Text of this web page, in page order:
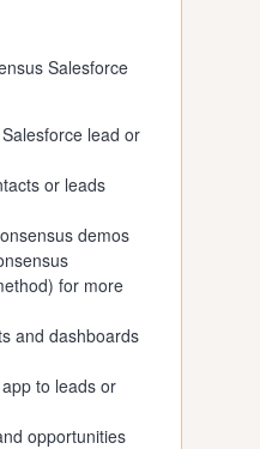
Salesforce
lead or
or leads
demos
for more
and dashboards
to leads or
opportunities